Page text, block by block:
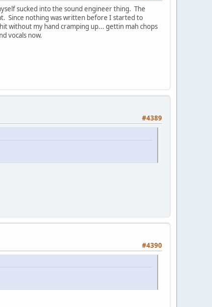
sucked into the sound engineer thing. The
Since nothing was written before I started to
without my hand cramping up... gettin mah chops
vocals now.
#4389
#4390